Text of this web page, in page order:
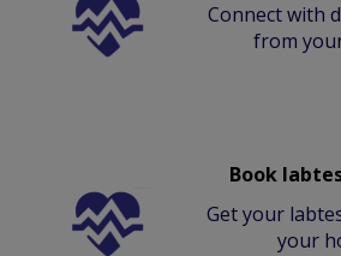
Connect with
from
Book
Get your
your